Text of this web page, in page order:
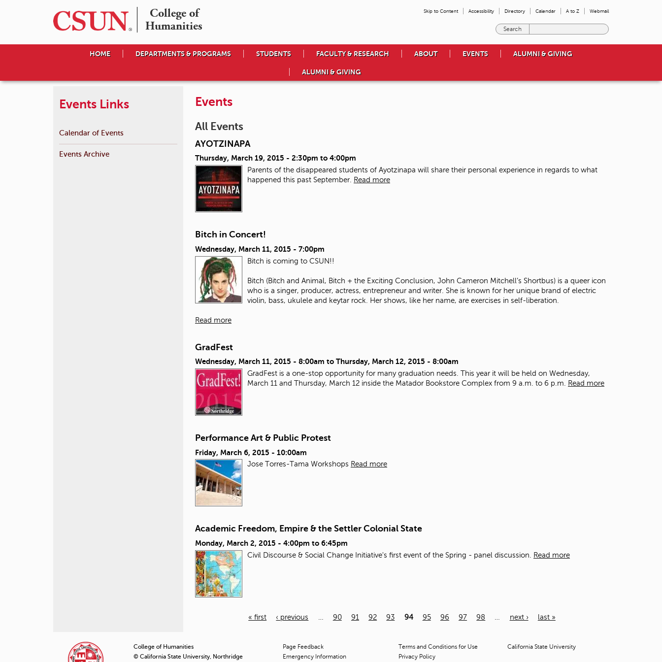
College of
Humanities
Skip to Content Accessibility Directory Calendar A to Z Webmail
e
o
c
h
f
HOME DEPARTMENTS & PROGRAMS STUDENTS FACULTY & RESEARCH ABOUT EVENTS ALUMNI & GIVING
ALUMNI & GIVING
Events
All Events
AYOTZINAPA
Thursday, March 19, 2015 - 2:30pm to 4:00pm
Parents of the disappeared students of Ayotzinapa will share their personal experience in regards to what
happened this past September.
Read more
Bitch in Concert!
Wednesday, March 11, 2015 - 7:00pm
Bitch is coming to CSUN!!
Bitch (Bitch and Animal, Bitch + the Exciting Conclusion, John Cameron Mitchell’s Shortbus) is a queer icon
who is a singer, producer, actress, entrepreneur and writer. She is known for her unique brand of electric
violin, bass, ukulele and keytar rock. Her shows, like her name, are exercises in self-liberation.
Read more
GradFest
Wednesday, March 11, 2015 - 8:00am to Thursday, March 12, 2015 - 8:00am
GradFest is a one-stop opportunity for many graduation needs. This year it will be held on Wednesday,
March 11 and Thursday, March 12 inside the Matador Bookstore Complex from 9 a.m. to 6 p.m.
Read more
Performance Art & Public Protest
Friday, March 6, 2015 - 10:00am
Jose Torres-Tama Workshops Read more
Academic Freedom, Empire & the Settler Colonial State
Monday, March 2, 2015 - 4:00pm to 6:45pm
Civil Discourse & Social Change Initiative's first event of the Spring - panel discussion. Read more
« first ‹ previous 90 91 92 93 94 95 96 97 98 next › last »
Events Links
Calendar of Events
Events Archive
College of Humanities
© California State University, Northridge
Page Feedback
Emergency Information
Terms and Conditions for Use
Privacy Policy
California State University